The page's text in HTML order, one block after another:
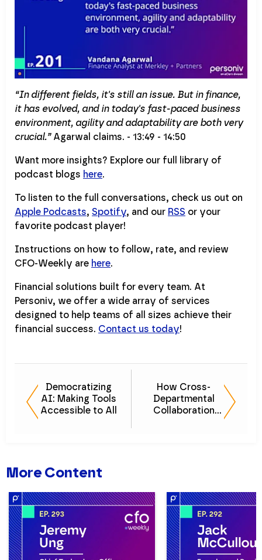
“In different fields, it's still an issue. But in finance,
it has evolved, and in today's fast-paced business
environment, agility and adaptability are both very
crucial.”Agarwal claims. - 13:49 - 14:50
Want more insights? Explore our full library of
podcast blogs here.
To listen to the full conversations, check us out on
Apple Podcasts, Spotify, and our RSS or your
favorite podcast player!
Instructions on how to follow, rate, and review
CFO-Weekly are here.
Financial solutions built for every team. At
Personiv, we offer a wide array of services
designed to help teams of all sizes achieve their
financial success. Contact us today!
Democratizing
AI: Making Tools
Accessible to All
How Cross-
Departmental
Collaboration
More Content